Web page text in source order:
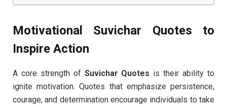
Motivational Suvichar Quotes to
Inspire Action
A core strength of Suvichar Quotes is their ability to
ignite motivation. Quotes that emphasize persistence,
courage, and determination encourage individuals to take